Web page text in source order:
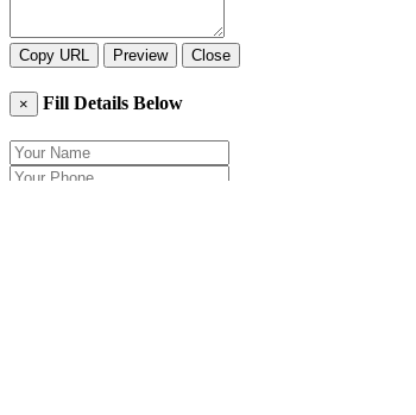
Copy URL Preview Close
× Fill Details Below